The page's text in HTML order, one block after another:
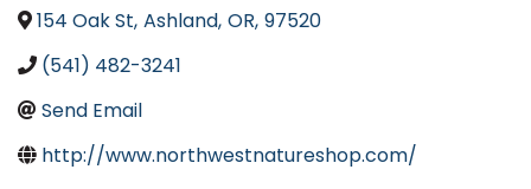
154 Oak St, Ashland, OR, 97520
(541) 482-3241
Send Email
http://www.northwestnatureshop.com/